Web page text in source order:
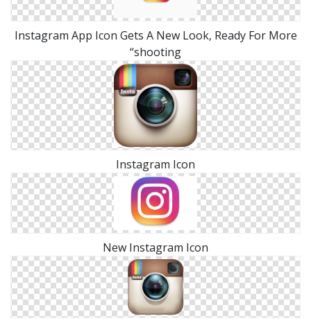
Instagram App Icon Gets A New Look, Ready For More
“shooting
Instagram Icon
New Instagram Icon